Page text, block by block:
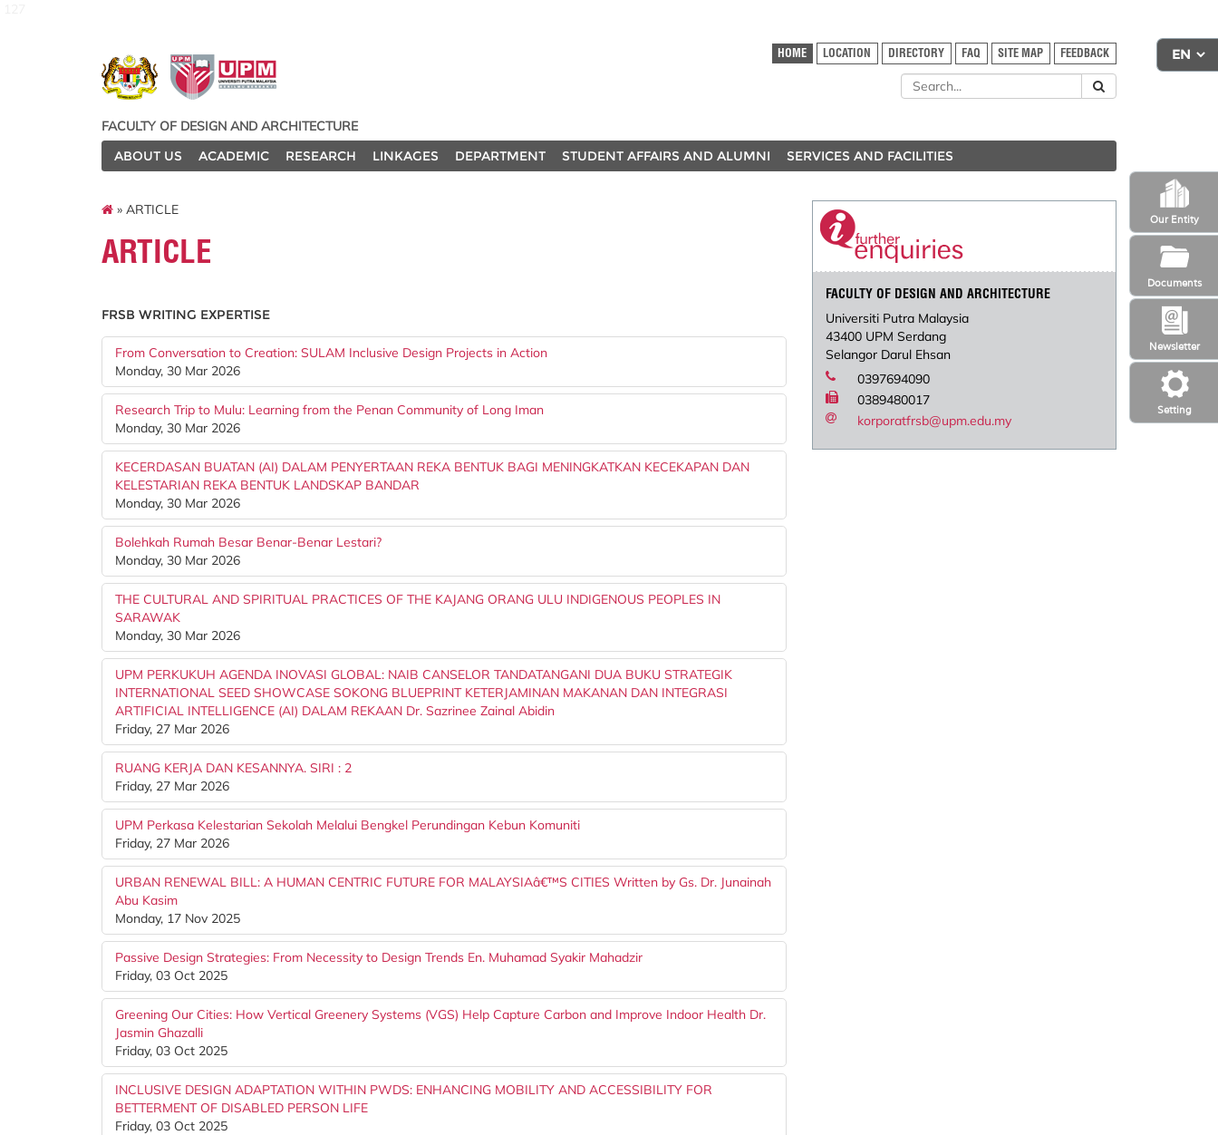
Setting
Newsletter
Our Entity
Documents
HOME LOCATION DIRECTORY FAQ SITE MAP FEEDBACK
FACULTY OF DESIGN AND ARCHITECTURE
ABOUT US
ACADEMIC RESEARCH LINKAGES DEPARTMENT STUDENT AFFAIRS AND ALUMNI SERVICES AND FACILITIES
» ARTICLE
ARTICLE
FRSB WRITING EXPERTISE
From Conversation to Creation: SULAM Inclusive Design Projects in Action
Monday, 30 Mar 2026
Research Trip to Mulu: Learning from the Penan Community of Long Iman
Monday, 30 Mar 2026
KECERDASAN BUATAN (AI) DALAM PENYERTAAN REKA BENTUK BAGI MENINGKATKAN KECEKAPAN DAN
KELESTARIAN REKA BENTUK LANDSKAP BANDAR
Monday, 30 Mar 2026
Bolehkah Rumah Besar Benar-Benar Lestari?
Monday, 30 Mar 2026
THE CULTURAL AND SPIRITUAL PRACTICES OF THE KAJANG ORANG ULU INDIGENOUS PEOPLES IN
SARAWAK
Monday, 30 Mar 2026
UPM PERKUKUH AGENDA INOVASI GLOBAL: NAIB CANSELOR TANDATANGANI DUA BUKU STRATEGIK
INTERNATIONAL SEED SHOWCASE SOKONG BLUEPRINT KETERJAMINAN MAKANAN DAN INTEGRASI
ARTIFICIAL INTELLIGENCE (AI) DALAM REKAAN Dr. Sazrinee Zainal Abidin
Friday, 27 Mar 2026
RUANG KERJA DAN KESANNYA. SIRI : 2
Friday, 27 Mar 2026
UPM Perkasa Kelestarian Sekolah Melalui Bengkel Perundingan Kebun Komuniti
Friday, 27 Mar 2026
URBAN RENEWAL BILL: A HUMAN CENTRIC FUTURE FOR MALAYSIAâ€™S CITIES Written by Gs. Dr. Junainah
Abu Kasim
Monday, 17 Nov 2025
Passive Design Strategies: From Necessity to Design Trends En. Muhamad Syakir Mahadzir
Friday, 03 Oct 2025
Greening Our Cities: How Vertical Greenery Systems (VGS) Help Capture Carbon and Improve Indoor Health Dr.
Jasmin Ghazalli
Friday, 03 Oct 2025
INCLUSIVE DESIGN ADAPTATION WITHIN PWDS: ENHANCING MOBILITY AND ACCESSIBILITY FOR
BETTERMENT OF DISABLED PERSON LIFE
Friday, 03 Oct 2025
FACULTY OF DESIGN AND ARCHITECTURE
Universiti Putra Malaysia
43400 UPM Serdang
Selangor Darul Ehsan
0397694090
0389480017
korporatfrsb@upm.edu.my